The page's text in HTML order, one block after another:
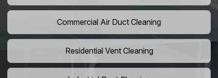
Commercial Air Duct Cleaning
Residential Vent Cleaning